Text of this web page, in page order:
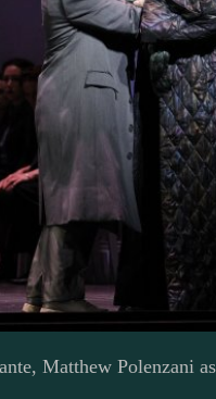
Matthew Polenzani